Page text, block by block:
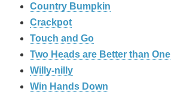
Country Bumpkin
Crackpot
Touch and Go
Two Heads are Better than One
Willy-nilly
Win Hands Down